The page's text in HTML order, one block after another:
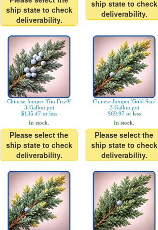
ship state to check
deliverability.
ship state to check
deliverability.
Chinese Juniper 'Gin Fizz®'
3-Gallon pot
$135.47 or less
In stock.
Please select the
ship state to check
deliverability.
Chinese Juniper 'Gold Star'
2-Gallon pot
$69.97 or less
In stock.
Please select the
ship state to check
deliverability.